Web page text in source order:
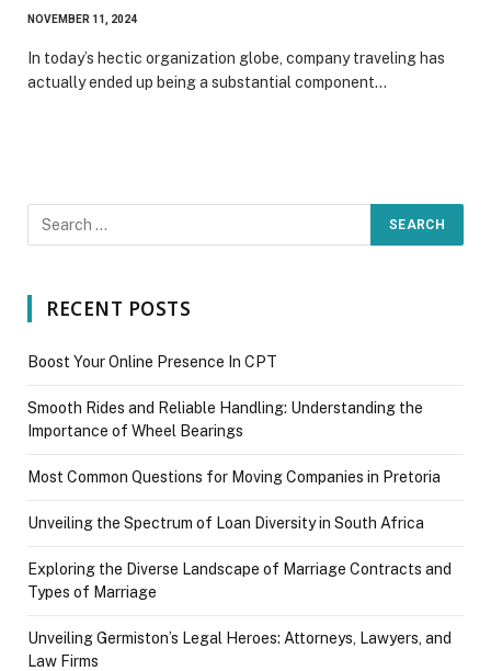
NOVEMBER 11, 2024
In today’s hectic organization globe, company traveling has
actually ended up being a substantial component…
RECENT POSTS
Boost Your Online Presence In CPT
Smooth Rides and Reliable Handling: Understanding the
Importance of Wheel Bearings
Most Common Questions for Moving Companies in Pretoria
Unveiling the Spectrum of Loan Diversity in South Africa
Exploring the Diverse Landscape of Marriage Contracts and
Types of Marriage
Unveiling Germiston’s Legal Heroes: Attorneys, Lawyers, and
Law Firms